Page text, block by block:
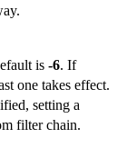
is -6. If
one takes effect.
setting a
filter chain.